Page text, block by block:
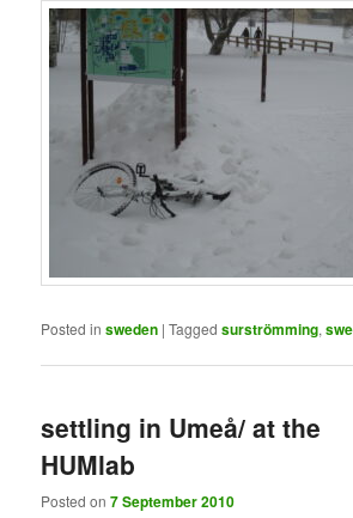
Posted in sweden |Tagged surströmming,
settling in Umeå/ at the
HUMlab
Posted on7 September 2010